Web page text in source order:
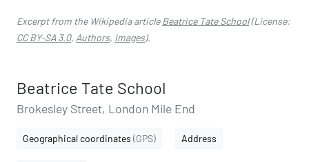
Excerpt from the Wikipedia articleBeatrice Tate School(License:
CC BY-SA 3.0, Authors, Images).
Beatrice Tate School
Brokesley Street, London Mile End
Geographical coordinates (GPS) Address